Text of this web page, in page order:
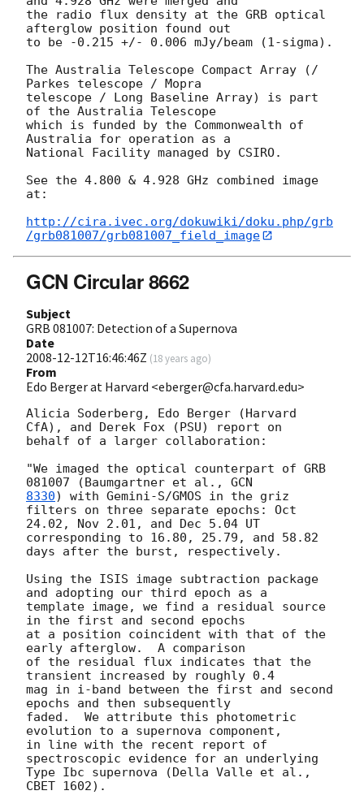
the radio flux density at the GRB optical
afterglow position found out
to be -0.215 +/- 0.006 mJy/beam (1-sigma).
The Australia Telescope Compact Array (/
Parkes telescope / Mopra
telescope / Long Baseline Array) is part
of the Australia Telescope
which is funded by the Commonwealth of
Australia for operation as a
National Facility managed by CSIRO.
See the 4.800 & 4.928 GHz combined image
at:
http://cira.ivec.org/dokuwiki/doku.php/grb
/grb081007/grb081007_field_image
GCN Circular 8662
Subject
GRB 081007: Detection of a Supernova
Date
2008-12-12T16:46:46Z (18 years ago)
From
Edo Berger at Harvard <eberger@cfa.harvard.edu>
Alicia Soderberg, Edo Berger (Harvard
CfA), and Derek Fox (PSU) report on
behalf of a larger collaboration:
"We imaged the optical counterpart of GRB
081007 (Baumgartner et al.,
8330) with Gemini-S/GMOS in the griz
filters on three separate epochs: Oct
24.02, Nov 2.01, and Dec 5.04 UT
corresponding to 16.80, 25.79, and 58.82
days after the burst, respectively.
Using the ISIS image subtraction package
and adopting our third epoch as a
template image, we find a residual source
in the first and second epochs
at a position coincident with that of the
early afterglow.  A comparison
of the residual flux indicates that the
transient increased by roughly 0.4
mag in i-band between the first and second
epochs and then subsequently
faded.  We attribute this photometric
evolution to a supernova component,
in line with the recent report of
spectroscopic evidence for an underlying
Type Ibc supernova (Della Valle et al.,
CBET 1602).